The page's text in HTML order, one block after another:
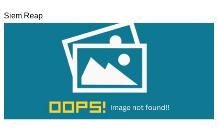
Siem Reap